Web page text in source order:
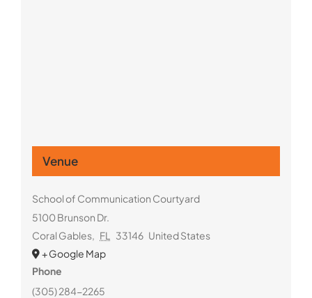
Venue
School of Communication Courtyard
5100 Brunson Dr.
Coral Gables, FL 33146 United States
+ Google Map
Phone
(305) 284-2265